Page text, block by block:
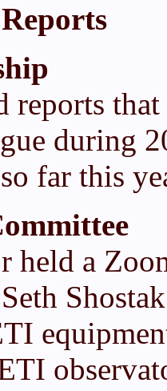
reports
during
far this
held a